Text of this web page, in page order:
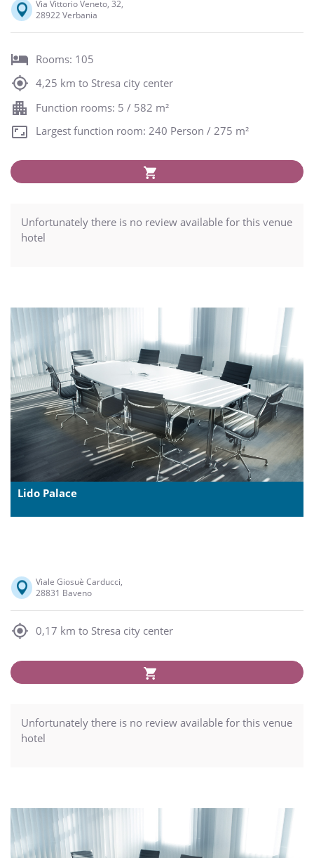
Via Vittorio Veneto, 32,
28922 Verbania
Rooms: 105
4,25 km to Stresa city center
Function rooms: 5 / 582 m²
Largest function room: 240 Person / 275 m²
Unfortunately there is no review available for this venue
hotel
Lido Palace
Viale Giosuè Carducci,
28831 Baveno
0,17 km to Stresa city center
Unfortunately there is no review available for this venue
hotel